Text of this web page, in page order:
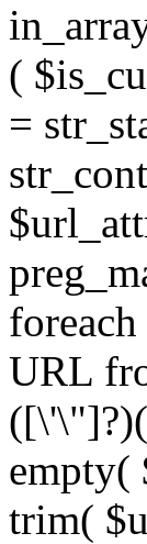
(
=
URL
empty(
trim(